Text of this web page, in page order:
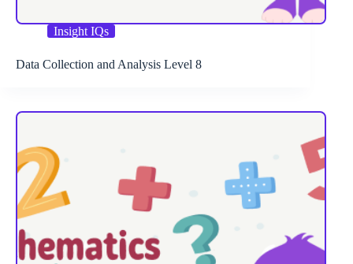
Insight IQs
Data Collection and Analysis Level 8